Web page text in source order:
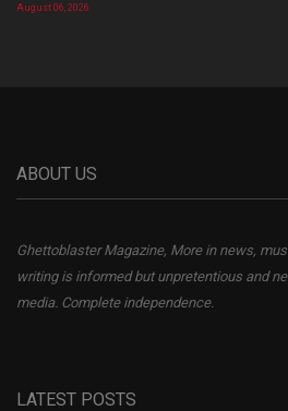
August 06, 2026
ABOUT US
Ghettoblaster Magazine, More in news,
writing is informed but unpretentious and
media. Complete independence.
LATEST POSTS